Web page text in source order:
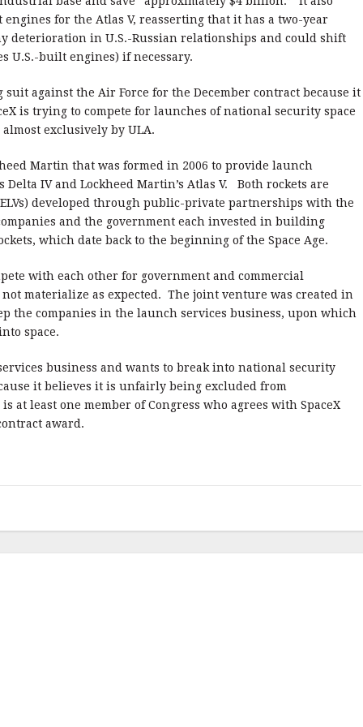
engines for the Atlas V, reasserting that it has a two-year
deterioration in U.S.-Russian relationships and could shift
U.S.-built engines) if necessary.
against the Air Force for the December contract because it
is trying to compete for launches of national security space
exclusively by ULA.
Martin that was formed in 2006 to provide launch
Delta IV and Lockheed Martin’s Atlas V. Both rockets are
developed through public-private partnerships with the
and the government each invested in building
which date back to the beginning of the Space Age.
with each other for government and commercial
materialize as expected. The joint venture was created in
the companies in the launch services business, upon which
space.
business and wants to break into national security
it believes it is unfairly being excluded from
at least one member of Congress who agrees with SpaceX
award.